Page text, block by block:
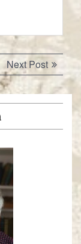
Next PostNext
post: